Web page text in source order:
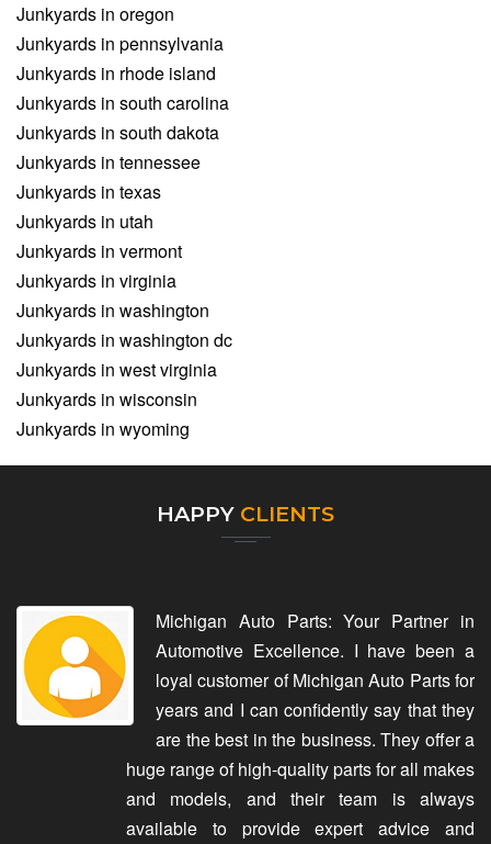
Junkyards in oregon
Junkyards in pennsylvania
Junkyards in rhode island
Junkyards in south carolina
Junkyards in south dakota
Junkyards in tennessee
Junkyards in texas
Junkyards in utah
Junkyards in vermont
Junkyards in virginia
Junkyards in washington
Junkyards in washington dc
Junkyards in west virginia
Junkyards in wisconsin
Junkyards in wyoming
HAPPY CLIENTS
Michigan Auto Parts: Your Partner in
Automotive Excellence. I have been a
loyal customer of Michigan Auto Parts for
years and I can confidently say that they
are the best in the business. They offer a
huge range of high-quality parts for all makes
and models, and their team is always
available to provide expert advice and